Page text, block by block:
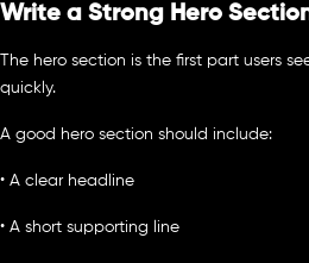
Write a Strong Hero
The hero section is the first part users
quickly.
A good hero section should include:
• A clear headline
• A short supporting line